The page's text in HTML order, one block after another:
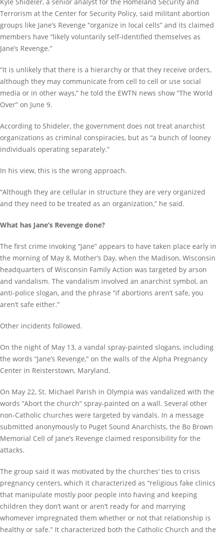
Terrorism at the Center for Security Policy, said militant abortion
groups like Jane’s Revenge “organize in local cells” and its claimed
members have “likely voluntarily self-identified themselves as
Jane’s Revenge.”
“It is unlikely that there is a hierarchy or that they receive orders,
although they may communicate from cell to cell or use social
media or in other ways,” he told the EWTN news show “The World
Over” on June 9.
According to Shideler, the government does not treat anarchist
organizations as criminal conspiracies, but as “a bunch of looney
individuals operating separately.”
In his view, this is the wrong approach.
“Although they are cellular in structure they are very organized
and they need to be treated as an organization,” he said.
What has Jane’s Revenge done?
The first crime invoking “Jane” appears to have taken place early in
the morning of May 8, Mother’s Day, when the Madison, Wisconsin
headquarters of Wisconsin Family Action was targeted by arson
and vandalism. The vandalism involved an anarchist symbol, an
anti-police slogan, and the phrase “if abortions aren’t safe, you
aren’t safe either.”
Other incidents followed.
On the night of May 13, a vandal spray-painted slogans, including
the words “Jane’s Revenge,” on the walls of the Alpha Pregnancy
Center in Reisterstown, Maryland.
On May 22, St. Michael Parish in Olympia was vandalized with the
words “Abort the church” spray-painted on a wall. Several other
non-Catholic churches were targeted by vandals. In a message
submitted anonymously to Puget Sound Anarchists, the Bo Brown
Memorial Cell of Jane’s Revenge claimed responsibility for the
attacks.
The group said it was motivated by the churches’ ties to crisis
pregnancy centers, which it characterized as “religious fake clinics
that manipulate mostly poor people into having and keeping
children they don’t want or aren’t ready for and marrying
whomever impregnated them whether or not that relationship is
healthy or safe.” It characterized both the Catholic Church and the